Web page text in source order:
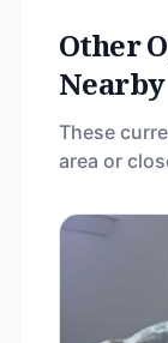
Other
Nearby
These
area or